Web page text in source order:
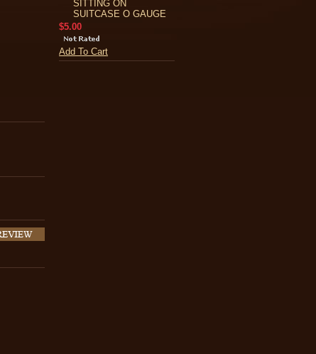
SITTING ON
SUITCASE O GAUGE
$5.00
Add To Cart